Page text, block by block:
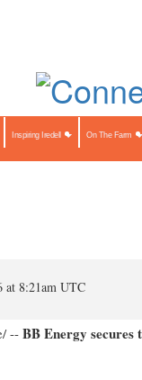
at 8:21am UTC
--BB Energy secures
Inspiring Iredell On The Farm